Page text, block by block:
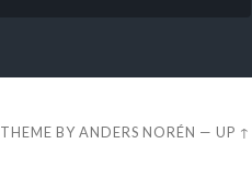
THEME BYANDERS NORÉN —UP ↑